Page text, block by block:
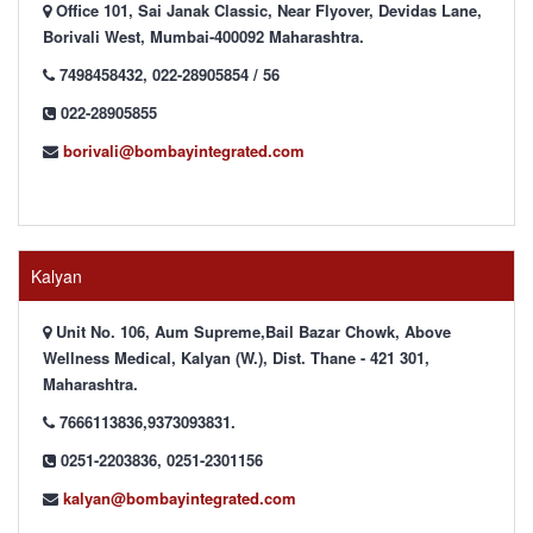
Office 101, Sai Janak Classic, Near Flyover, Devidas Lane,
Borivali West, Mumbai-400092 Maharashtra.
7498458432, 022-28905854 / 56
022-28905855
borivali@bombayintegrated.com
Kalyan
Unit No. 106, Aum Supreme,Bail Bazar Chowk, Above
Wellness Medical, Kalyan (W.), Dist. Thane - 421 301,
Maharashtra.
7666113836,9373093831.
0251-2203836, 0251-2301156
kalyan@bombayintegrated.com